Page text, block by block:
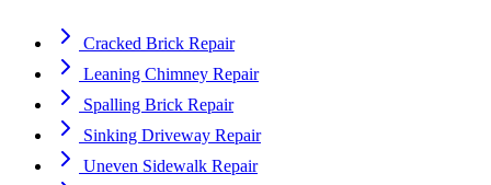
Cracked Brick Repair
Leaning Chimney Repair
Spalling Brick Repair
Sinking Driveway Repair
Uneven Sidewalk Repair